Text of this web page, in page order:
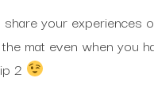
your experiences
mat even when you
2